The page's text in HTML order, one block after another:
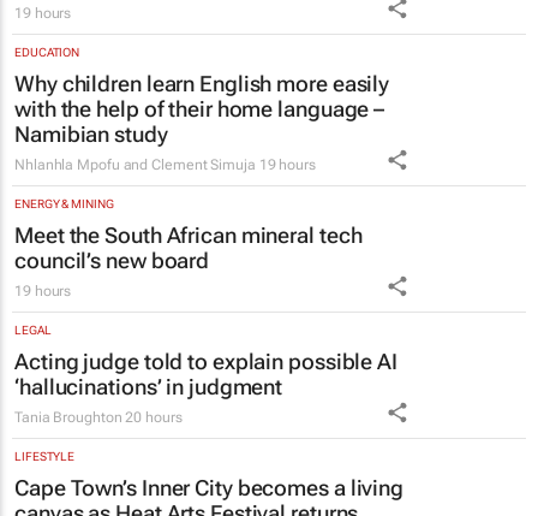
19 hours
EDUCATION
Why children learn English more easily
with the help of their home language –
Namibian study
Nhlanhla Mpofu and Clement Simuja 19 hours
ENERGY & MINING
Meet the South African mineral tech
council’s new board
19 hours
LEGAL
Acting judge told to explain possible AI
‘hallucinations’ in judgment
Tania Broughton 20 hours
LIFESTYLE
Cape Town’s Inner City becomes a living